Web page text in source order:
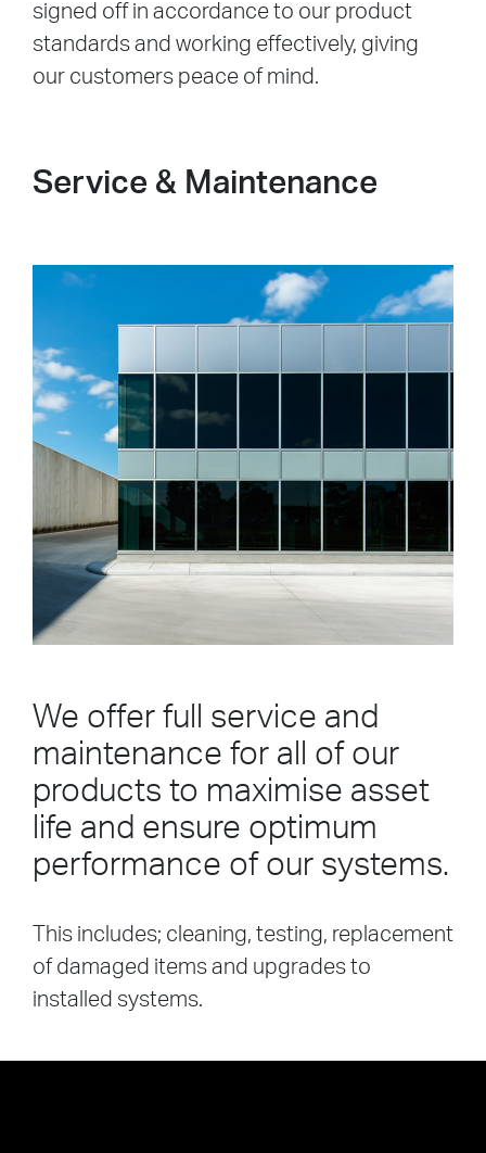
signed off in accordance to our product
standards and working effectively, giving
our customers peace of mind.
Service & Maintenance
We offer full service and
maintenance for all of our
products to maximise asset
life and ensure optimum
performance of our systems.
This includes; cleaning, testing, replacement
of damaged items and upgrades to
installed systems.